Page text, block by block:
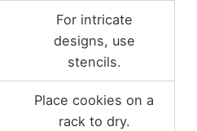
For intricate
designs, use
stencils.
Place cookies on a
rack to dry.